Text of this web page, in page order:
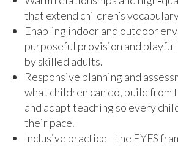
that extend children’s
Enabling indoor and outdoor
purposeful provision and
by skilled adults.
Responsive planning and
what children can do, build
and adapt teaching so every
their pace.
Inclusive practice—the EYFS